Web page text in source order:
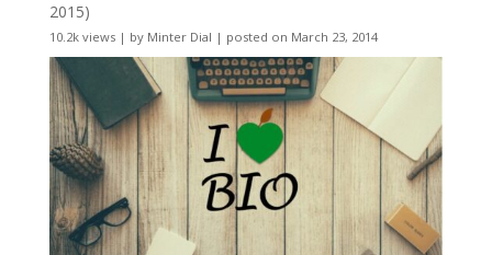
2015)
10.2k views| by Minter Dial | posted on March 23, 2014